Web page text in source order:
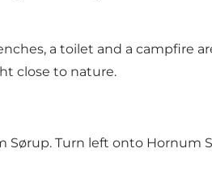
a toilet and a campfire
close to nature.
Sørup. Turn left onto Hornum